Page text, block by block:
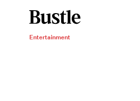
Entertainment